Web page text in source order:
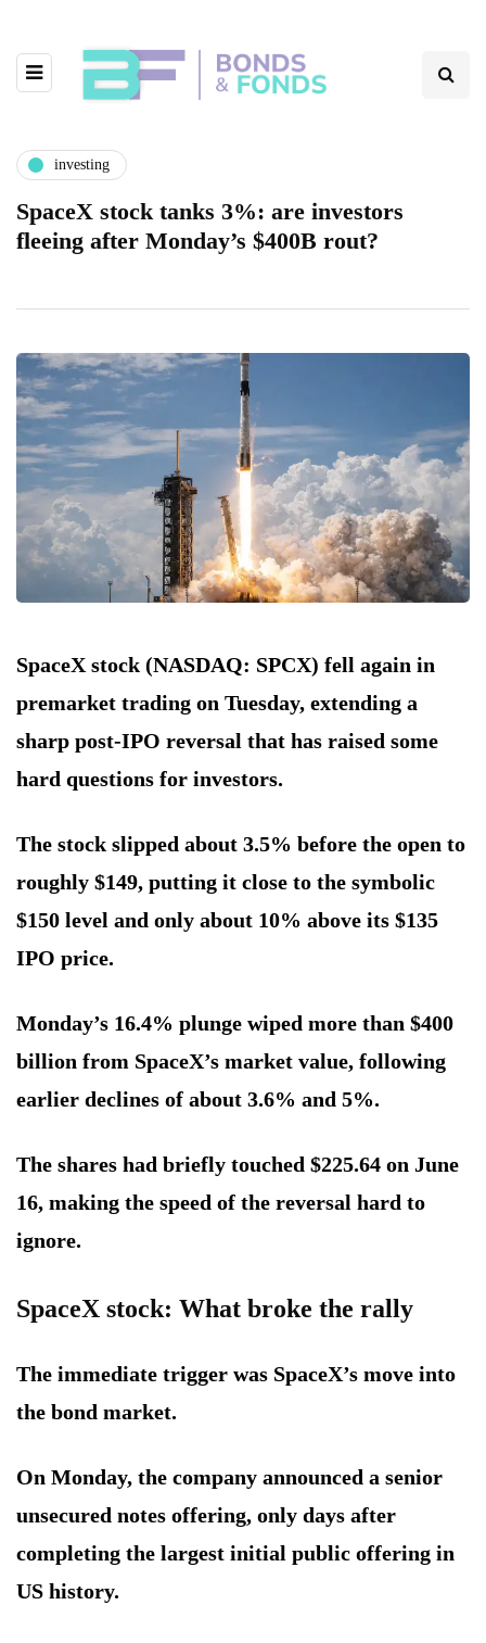
investing
SpaceX stock tanks 3%: are investors
fleeing after Monday’s $400B rout?
SpaceX stock (NASDAQ: SPCX) fell again in
premarket trading on Tuesday, extending a
sharp post-IPO reversal that has raised some
hard questions for investors.
The stock slipped about 3.5% before the open to
roughly $149, putting it close to the symbolic
$150 level and only about 10% above its $135
IPO price.
Monday’s 16.4% plunge wiped more than $400
billion from SpaceX’s market value, following
earlier declines of about 3.6% and 5%.
The shares had briefly touched $225.64 on June
16, making the speed of the reversal hard to
ignore.
SpaceX stock: What broke the rally
The immediate trigger was SpaceX’s move into
the bond market.
On Monday, the company announced a senior
unsecured notes offering, only days after
completing the largest initial public offering in
US history.